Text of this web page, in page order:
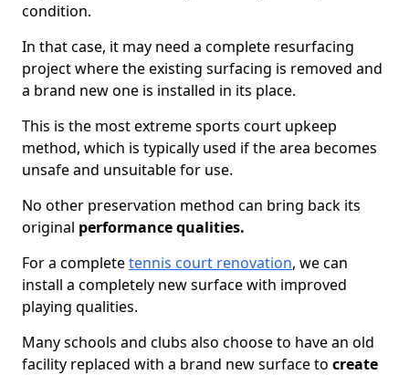
condition.
In that case, it may need a complete resurfacing
project where the existing surfacing is removed and
a brand new one is installed in its place.
This is the most extreme sports court upkeep
method, which is typically used if the area becomes
unsafe and unsuitable for use.
No other preservation method can bring back its
original performance qualities.
For a completetennis court renovation, we can
install a completely new surface with improved
playing qualities.
Many schools and clubs also choose to have an old
facility replaced with a brand new surface to create